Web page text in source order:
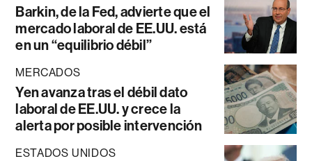
Barkin, de la Fed, advierte que el
mercado laboral de EE.UU. está
en un “equilibrio débil”
MERCADOS
Yen avanza tras el débil dato
laboral de EE.UU. y crece la
alerta por posible intervención
ESTADOS UNIDOS